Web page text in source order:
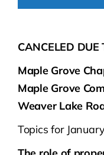
CANCELED DUE
Maple Grove
Maple Grove
Weaver Lake
Topics for